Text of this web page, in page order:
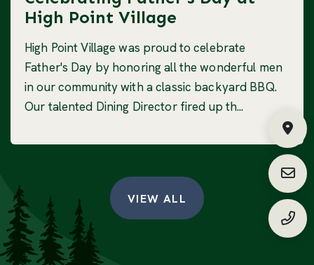
High Point Village
High Point Village was proud to celebrate
Father's Day by honoring all the wonderful men
in our community with a classic backyard BBQ.
Our talented Dining Director fired up th...
VIEW ALL